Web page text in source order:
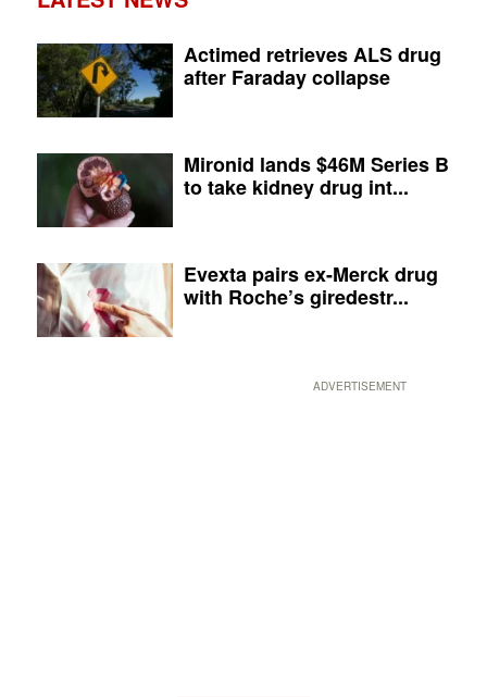
Actimed retrieves ALS drug
after Faraday collapse
Mironid lands $46M Series B
to take kidney drug int...
Evexta pairs ex-Merck drug
with Roche’s giredestr...
ADVERTISEMENT